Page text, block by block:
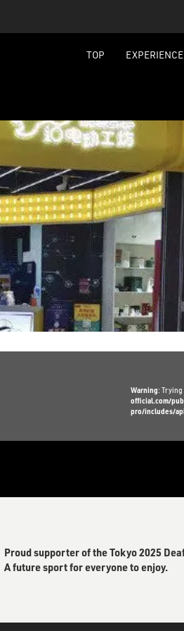
TOP EXPERIENCE
Warning: Trying
official.com/
pro/includes/
Proud supporter of the Tokyo 2025
A future sport for everyone to enjoy.